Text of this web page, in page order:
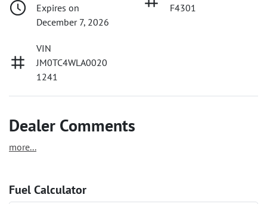
Expires on
December 7, 2026
F4301
VIN
JM0TC4WLA0020
1241
Dealer Comments
more...
Fuel Calculator